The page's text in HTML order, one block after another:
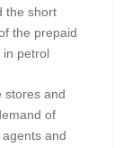
the short
the prepaid
in petrol
stores and
of
and